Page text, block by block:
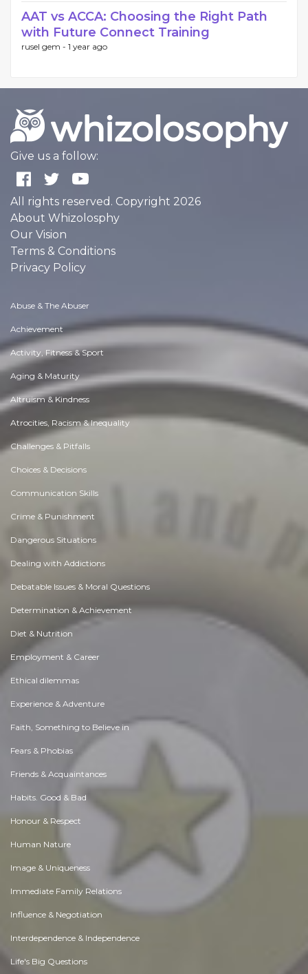
AAT vs ACCA: Choosing the Right Path
with Future Connect Training
rusel gem - 1 year ago
Give us a follow:
All rights reserved. Copyright 2026
About Whizolosphy
Our Vision
Terms & Conditions
Privacy Policy
Abuse & The Abuser
Achievement
Activity, Fitness & Sport
Aging & Maturity
Altruism & Kindness
Atrocities, Racism & Inequality
Challenges & Pitfalls
Choices & Decisions
Communication Skills
Crime & Punishment
Dangerous Situations
Dealing with Addictions
Debatable Issues & Moral Questions
Determination & Achievement
Diet & Nutrition
Employment & Career
Ethical dilemmas
Experience & Adventure
Faith, Something to Believe in
Fears & Phobias
Friends & Acquaintances
Habits. Good & Bad
Honour & Respect
Human Nature
Image & Uniqueness
Immediate Family Relations
Influence & Negotiation
Interdependence & Independence
Life's Big Questions